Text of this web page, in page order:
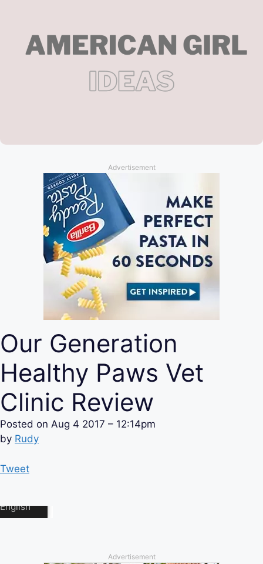
Advertisement
Our Generation
Healthy Paws Vet
Clinic Review
Posted on Aug 4 2017 – 12:14pm
by Rudy
Tweet
Advertisement